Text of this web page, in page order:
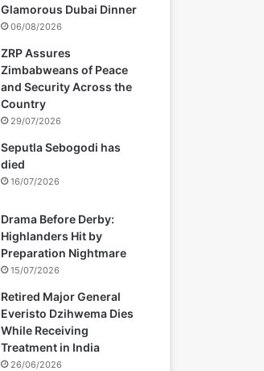
Glamorous Dubai Dinner
06/08/2026
ZRP Assures
Zimbabweans of Peace
and Security Across the
Country
29/07/2026
Seputla Sebogodi has
died
16/07/2026
Drama Before Derby:
Highlanders Hit by
Preparation Nightmare
15/07/2026
Retired Major General
Everisto Dzihwema Dies
While Receiving
Treatment in India
26/06/2026